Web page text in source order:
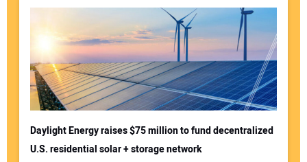
Daylight Energy raises $75 million to fund decentralized
U.S. residential solar + storage network